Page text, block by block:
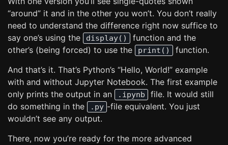
“around” it and in the other you won’t. You don’t really
need to understand the difference right now suffice to
say one’s using the
display()
function and the
other’s (being forced) to use the
print()
function.
And that’s it. That’s Python’s “Hello, World!” example
with and without Jupyter Notebook. The first example
only prints the output in an
.ipynb
file. It would still
do something in the
.py -file equivalent. You just
wouldn’t see any output.
There, now you’re ready for the more advanced